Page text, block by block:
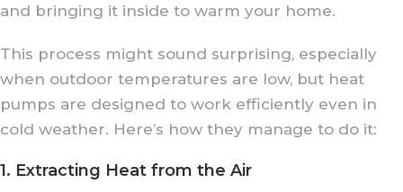
and bringing it inside to warm your home.
This process might sound surprising, especially
when outdoor temperatures are low, but heat
pumps are designed to work efficiently even in
cold weather. Here’s how they manage to do it:
1. Extracting Heat from the Air